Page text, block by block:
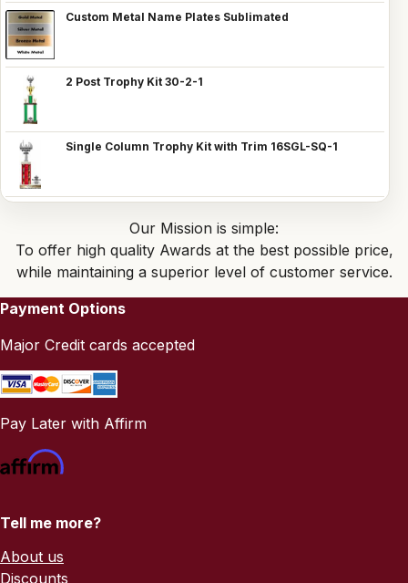
Custom Metal Name Plates Sublimated
2 Post Trophy Kit 30-2-1
Single Column Trophy Kit with Trim 16SGL-SQ-1
Our Mission is simple:
To offer high quality Awards at the best possible price,
while maintaining a superior level of customer service.
Payment Options
Major Credit cards accepted
Pay Later with Affirm
Tell me more?
About us
Discounts